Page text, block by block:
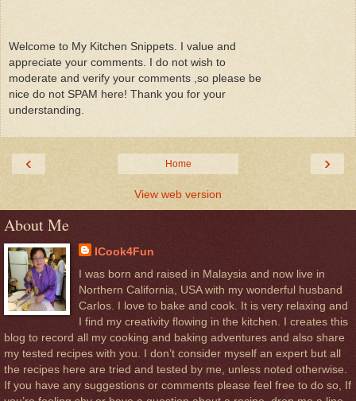
Welcome to My Kitchen Snippets. I value and
appreciate your comments. I do not wish to
moderate and verify your comments ,so please be
nice do not SPAM here! Thank you for your
understanding.
‹ ›
Home
View web version
About Me
ICook4Fun
I was born and raised in Malaysia and now live in
Northern California, USA with my wonderful husband
Carlos. I love to bake and cook. It is very relaxing and
I find my creativity flowing in the kitchen. I creates this
blog to record all my cooking and baking adventures and also share
my tested recipes with you. I don’t consider myself an expert but all
the recipes here are tried and tested by me, unless noted otherwise.
If you have any suggestions or comments please feel free to do so, If